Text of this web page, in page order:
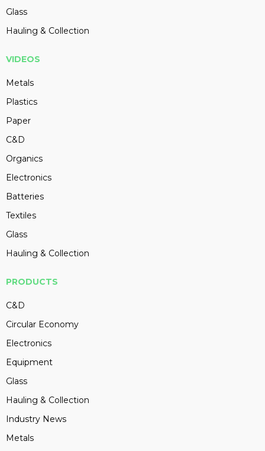
Glass
Hauling & Collection
VIDEOS
Metals
Plastics
Paper
C&D
Organics
Electronics
Batteries
Textiles
Glass
Hauling & Collection
PRODUCTS
C&D
Circular Economy
Electronics
Equipment
Glass
Hauling & Collection
Industry News
Metals